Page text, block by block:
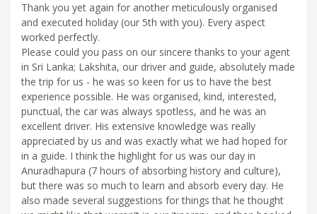
Thank you yet again for another meticulously organised
and executed holiday (our 5th with you). Every aspect
worked perfectly.
Please could you pass on our sincere thanks to your agent
in Sri Lanka; Lakshita, our driver and guide, absolutely made
the trip for us - he was so keen for us to have the best
experience possible. He was organised, kind, interested,
punctual, the car was always spotless, and he was an
excellent driver. His extensive knowledge was really
appreciated by us and was exactly what we had hoped for
in a guide. I think the highlight for us was our day in
Anuradhapura (7 hours of absorbing history and culture),
but there was so much to learn and absorb every day. He
also made several suggestions for things that he thought